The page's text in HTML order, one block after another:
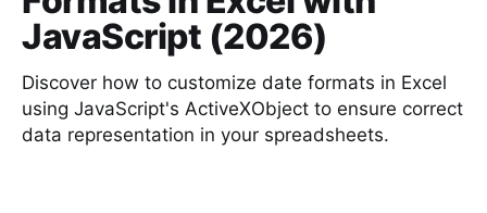
JavaScript (2026)
Discover how to customize date formats in Excel
using JavaScript's ActiveXObject to ensure correct
data representation in your spreadsheets.